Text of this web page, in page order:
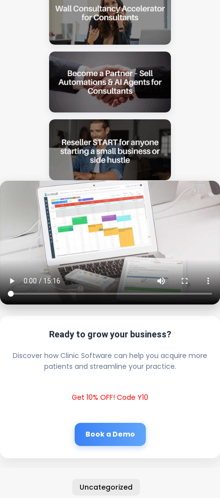
Ready to grow your business?
Discover how Clinic Software can help you acquire more
patients and streamline your practice.
Get 10% OFF! Code Y10
Book a Demo
Uncategorized